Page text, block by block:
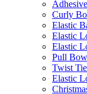
Curly
Elastic
Elastic
Elastic
Pull
Twist
Elastic